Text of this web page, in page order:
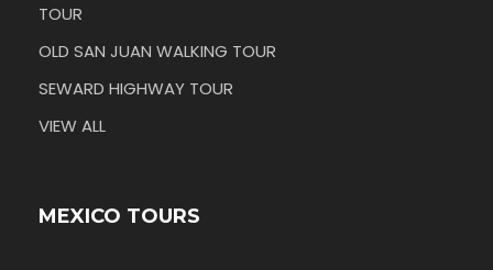
TOUR
OLD SAN JUAN WALKING TOUR
SEWARD HIGHWAY TOUR
VIEW ALL
MEXICO TOURS